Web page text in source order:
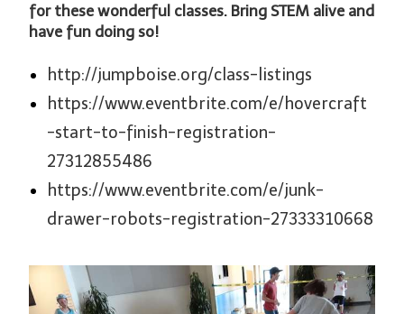
for these wonderful classes. Bring STEM alive and
have fun doing so!
http://jumpboise.org/class-listings
https://www.eventbrite.com/e/hovercraft
-start-to-finish-registration-
27312855486
https://www.eventbrite.com/e/junk-
drawer-robots-registration-27333310668